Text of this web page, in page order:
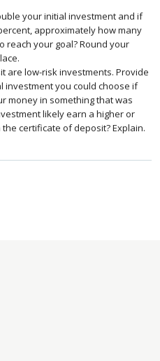
your initial investment and if
approximately how many
reach your goal? Round your
are low-risk investments. Provide
investment you could choose if
money in something that was
likely earn a higher or
certificate of deposit? Explain.